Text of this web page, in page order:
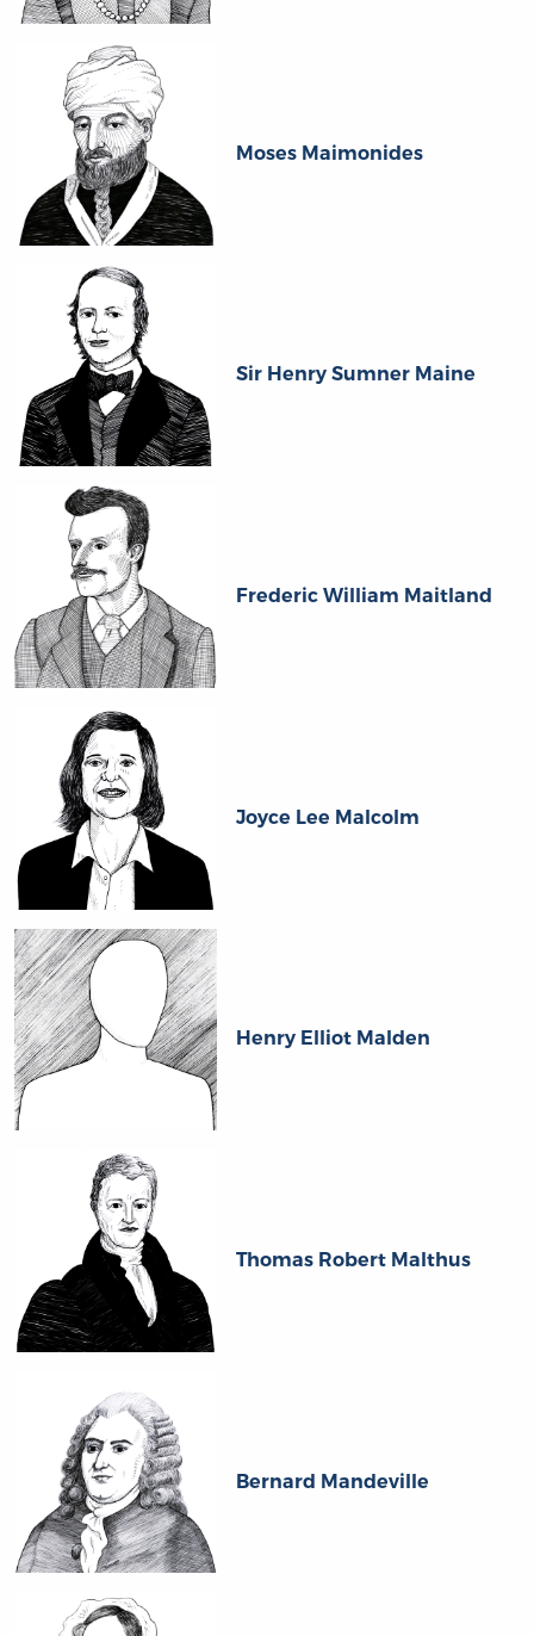
Moses Maimonides
Sir Henry Sumner Maine
Frederic William Maitland
Joyce Lee Malcolm
Henry Elliot Malden
Thomas Robert Malthus
Bernard Mandeville